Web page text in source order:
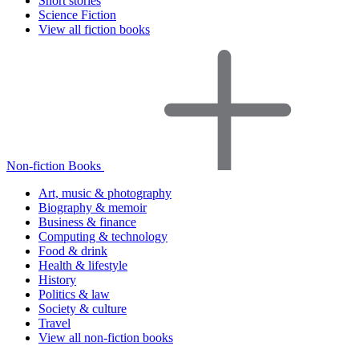
Science Fiction
View all fiction books
Non-fiction Books
Art, music & photography
Biography & memoir
Business & finance
Computing & technology
Food & drink
Health & lifestyle
History
Politics & law
Society & culture
Travel
View all non-fiction books